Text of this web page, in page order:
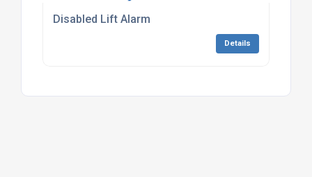
Disabled Lift Alarm
Details